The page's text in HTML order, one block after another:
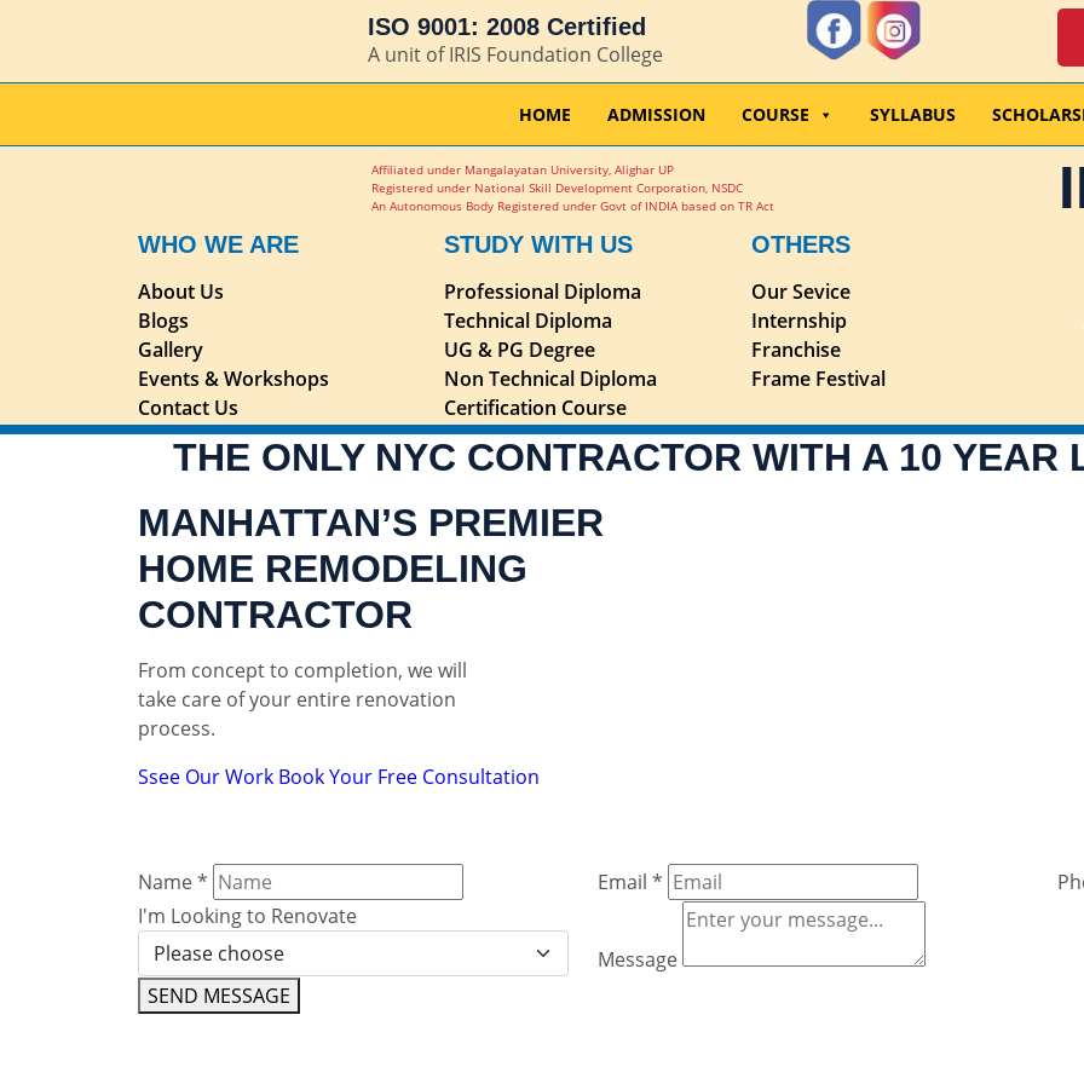
ISO 9001: 2008 Certified
A unit of IRIS Foundation College
HOME ADMISSION COURSE SYLLABUS
Affiliated under Mangalayatan University, Alighar UP
Registered under National Skill Development Corporation, NSDC
An Autonomous Body Registered under Govt of INDIA based on TR Act
WHO WE ARE
About Us
Blogs
Gallery
Events & Workshops
Contact Us
STUDY WITH US
Professional Diploma
Technical Diploma
UG & PG Degree
Non Technical Diploma
Certification Course
OTHERS
Our Sevice
Internship
Franchise
Frame Festival
THE ONLY NYC CONTRACTOR WITH A 10 YEAR
MANHATTAN’S PREMIER
HOME REMODELING
CONTRACTOR
From concept to completion, we will
take care of your entire renovation
process.
Ssee Our Work Book Your Free Consultation
Name* Email *
I'm Looking to Renovate
Message
SEND MESSAGE